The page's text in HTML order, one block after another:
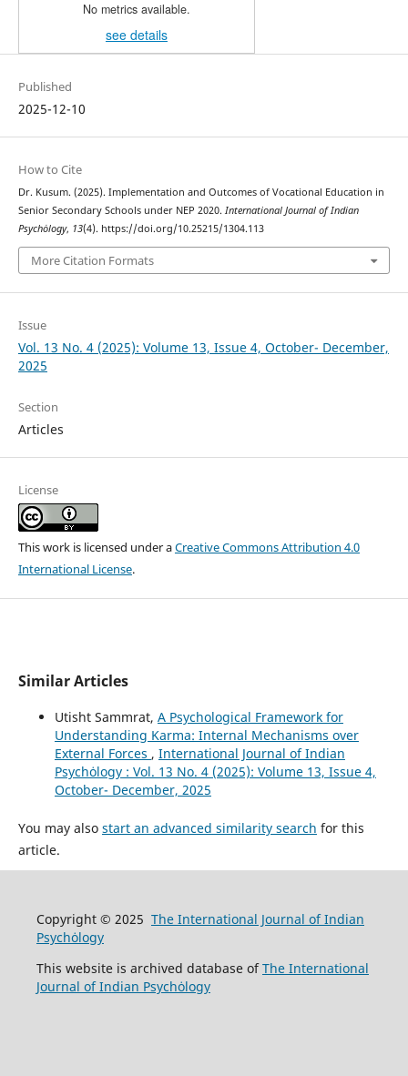
No metrics available.
see details
Published
2025-12-10
How to Cite
Dr. Kusum. (2025). Implementation and Outcomes of Vocational Education in
Senior Secondary Schools under NEP 2020. International Journal of Indian
Psychȯlogy, 13(4). https://doi.org/10.25215/1304.113
More Citation Formats
Issue
Vol. 13 No. 4 (2025): Volume 13, Issue 4, October- December,
2025
Section
Articles
License
This work is licensed under aCreative Commons Attribution 4.0
International License.
Similar Articles
Utisht Sammrat, A Psychological Framework for
Understanding Karma: Internal Mechanisms over
External Forces , International Journal of Indian
Psychȯlogy : Vol. 13 No. 4 (2025): Volume 13, Issue 4,
October- December, 2025
You may also start an advanced similarity search for this
article.
Copyright © 2025 The International Journal of Indian
Psychȯlogy
This website is archived database ofThe International
Journal of Indian Psychȯlogy